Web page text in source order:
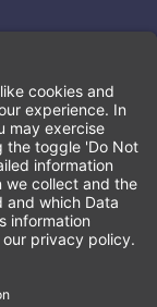
©2026
a new tab)